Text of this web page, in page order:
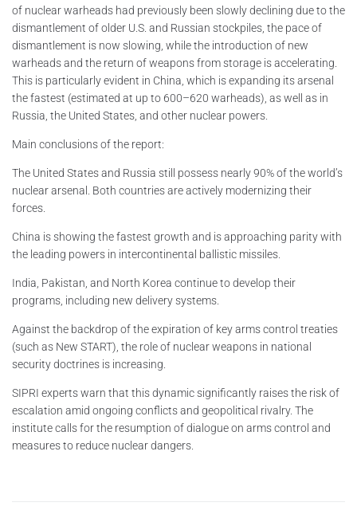
of nuclear warheads had previously been slowly declining due to the
dismantlement of older U.S. and Russian stockpiles, the pace of
dismantlement is now slowing, while the introduction of new
warheads and the return of weapons from storage is accelerating.
This is particularly evident in China, which is expanding its arsenal
the fastest (estimated at up to 600–620 warheads), as well as in
Russia, the United States, and other nuclear powers.
Main conclusions of the report:
The United States and Russia still possess nearly 90% of the world’s
nuclear arsenal. Both countries are actively modernizing their
forces.
China is showing the fastest growth and is approaching parity with
the leading powers in intercontinental ballistic missiles.
India, Pakistan, and North Korea continue to develop their
programs, including new delivery systems.
Against the backdrop of the expiration of key arms control treaties
(such as New START), the role of nuclear weapons in national
security doctrines is increasing.
SIPRI experts warn that this dynamic significantly raises the risk of
escalation amid ongoing conflicts and geopolitical rivalry. The
institute calls for the resumption of dialogue on arms control and
measures to reduce nuclear dangers.